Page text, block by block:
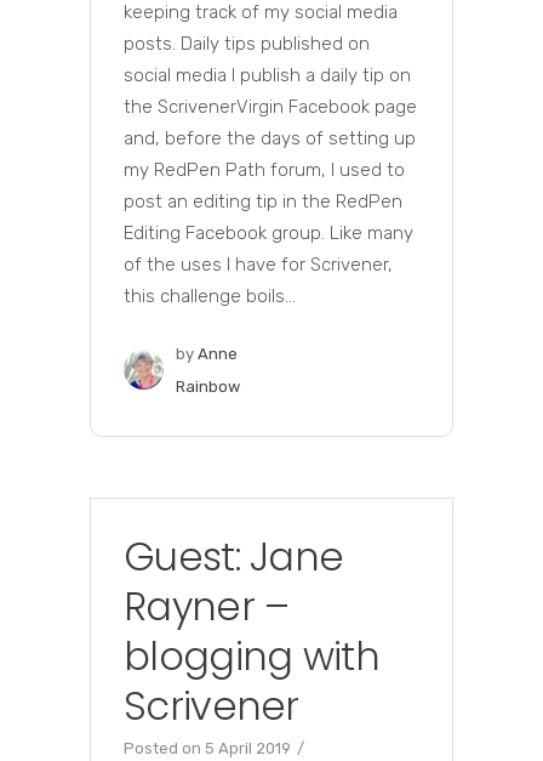
keeping track of my social media
posts. Daily tips published on
social media I publish a daily tip on
the ScrivenerVirgin Facebook page
and, before the days of setting up
my RedPen Path forum, I used to
post an editing tip in the RedPen
Editing Facebook group. Like many
of the uses I have for Scrivener,
this challenge boils...
by Anne
Rainbow
Guest: Jane
Rayner –
blogging with
Scrivener
Posted on 5 April 2019